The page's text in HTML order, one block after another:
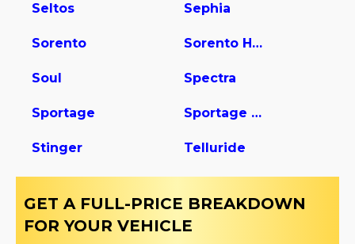
Seltos Sephia
Sorento Sorento Hybrid
Soul Spectra
Sportage Sportage Hybrid
Stinger Telluride
GET A FULL-PRICE BREAKDOWN
FOR YOUR VEHICLE